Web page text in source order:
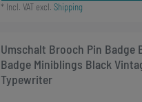
* Incl. VATexcl. Shipping
Umschalt Brooch Pin Badge
Badge Miniblings Black
Typewriter